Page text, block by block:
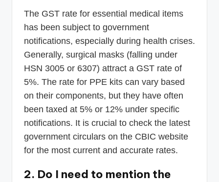
The GST rate for essential medical items
has been subject to government
notifications, especially during health crises.
Generally, surgical masks (falling under
HSN 3005 or 6307) attract a GST rate of
5%. The rate for PPE kits can vary based
on their components, but they have often
been taxed at 5% or 12% under specific
notifications. It is crucial to check the latest
government circulars on the CBIC website
for the most current and accurate rates.
2. Do I need to mention the